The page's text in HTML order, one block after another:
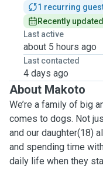
1 recurring
Recently
Last active
about 5 hours ago
Last contacted
4 days ago
About Makoto
We’re a family of big
comes to dogs. Not
and our daughter(18)
and spending time
daily life when they